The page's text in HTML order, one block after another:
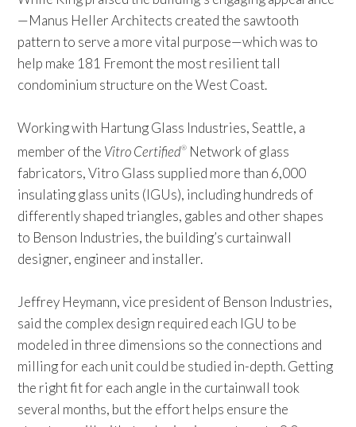
—Manus Heller Architects created the sawtooth
pattern to serve a more vital purpose—which was to
help make 181 Fremont the most resilient tall
condominium structure on the West Coast.
Working with Hartung Glass Industries, Seattle, a
member of the Vitro Certified® Network of glass
fabricators, Vitro Glass supplied more than 6,000
insulating glass units (IGUs), including hundreds of
differently shaped triangles, gables and other shapes
to Benson Industries, the building’s curtainwall
designer, engineer and installer.
Jeffrey Heymann, vice president of Benson Industries,
said the complex design required each IGU to be
modeled in three dimensions so the connections and
milling for each unit could be studied in-depth. Getting
the right fit for each angle in the curtainwall took
several months, but the effort helps ensure the